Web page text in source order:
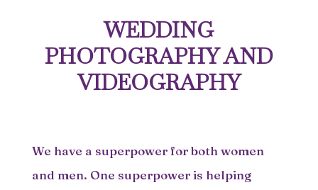
WEDDING
PHOTOGRAPHY AND
VIDEOGRAPHY
We have a superpower for both women
and men. One superpower is helping